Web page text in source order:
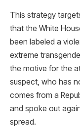
This strategy
that the White
been labeled a
extreme
the motive for the
suspect, who has
comes from a
and spoke out
spread.